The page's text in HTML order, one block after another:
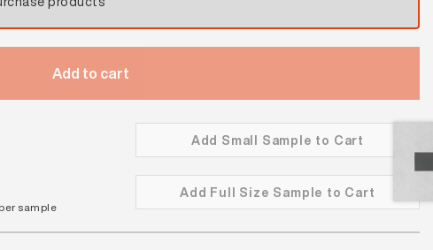
Add to cart
Add Small Sample to Cart
sample
Add Full Size Sample to Cart